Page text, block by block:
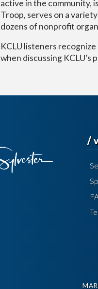
active in the community,
Troop, serves on a
dozens of nonprofit
KCLU listeners
when discussing KCLU’s
/